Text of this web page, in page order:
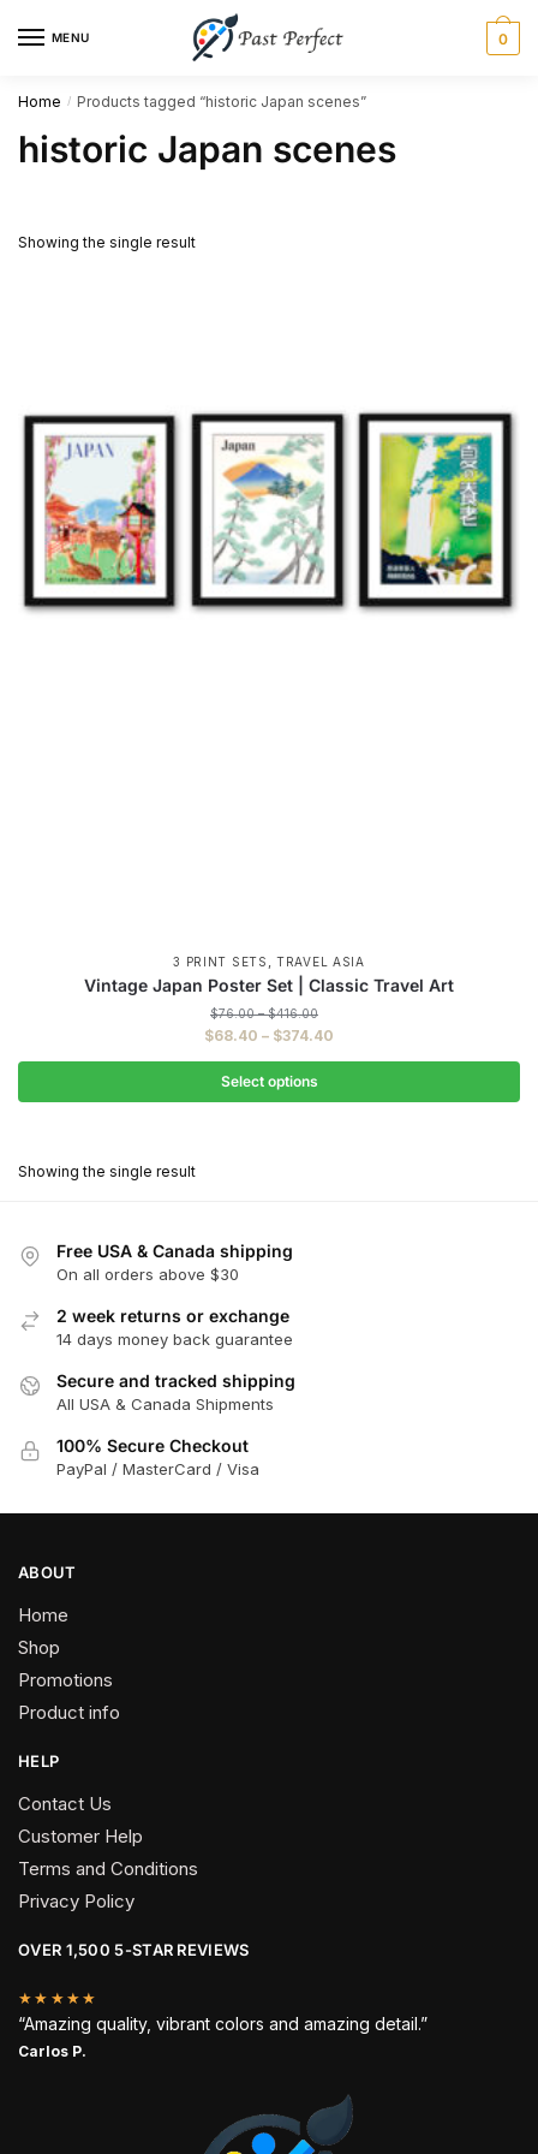
MENU 0
Home / Products tagged “historic Japan scenes”
historic Japan scenes
Showing the single result
3 PRINT SETS ,TRAVEL ASIA
Vintage Japan Poster Set | Classic Travel Art
$76.00 – $416.00
range:
$68.40 – $374.40
range:
through
Select options
The
may
be
chosen
on
Showing the single result
Free USA & Canada shipping
On all orders above $30
2 week returns or exchange
14 days money back guarantee
Secure and tracked shipping
All USA & Canada Shipments
100% Secure Checkout
PayPal / MasterCard / Visa
ABOUT
Home
Shop
Promotions
Product info
HELP
Contact Us
Customer Help
Terms and Conditions
Privacy Policy
OVER 1,500 5-STAR REVIEWS
★★★★★
“Amazing quality, vibrant colors and amazing detail.”
Carlos P.